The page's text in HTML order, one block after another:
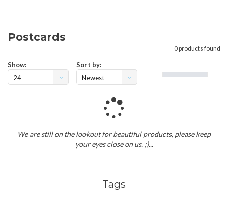
Postcards
0 products found
Show:
24
Sort by:
Newest
We are still on the lookout for beautiful products, please keep
your eyes close on us. ;)...
Tags